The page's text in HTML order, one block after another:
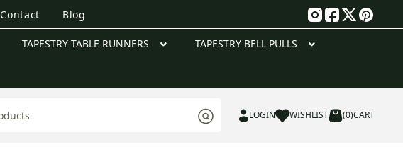
Contact Blog
TAPESTRY TABLE RUNNERS TAPESTRY BELL PULLS
LOGIN WISHLIST (0)CART